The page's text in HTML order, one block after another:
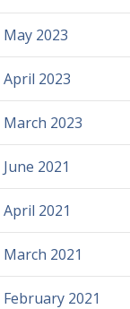
May 2023
April 2023
March 2023
June 2021
April 2021
March 2021
February 2021